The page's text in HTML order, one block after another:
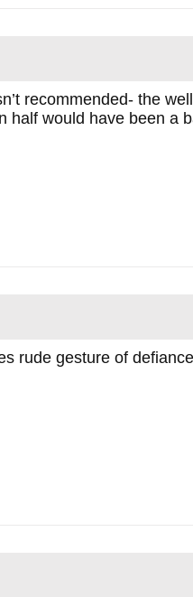
recommended- the
half would have been a
rude gesture of